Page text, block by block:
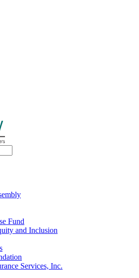
Fund
and Inclusion
Services, Inc.